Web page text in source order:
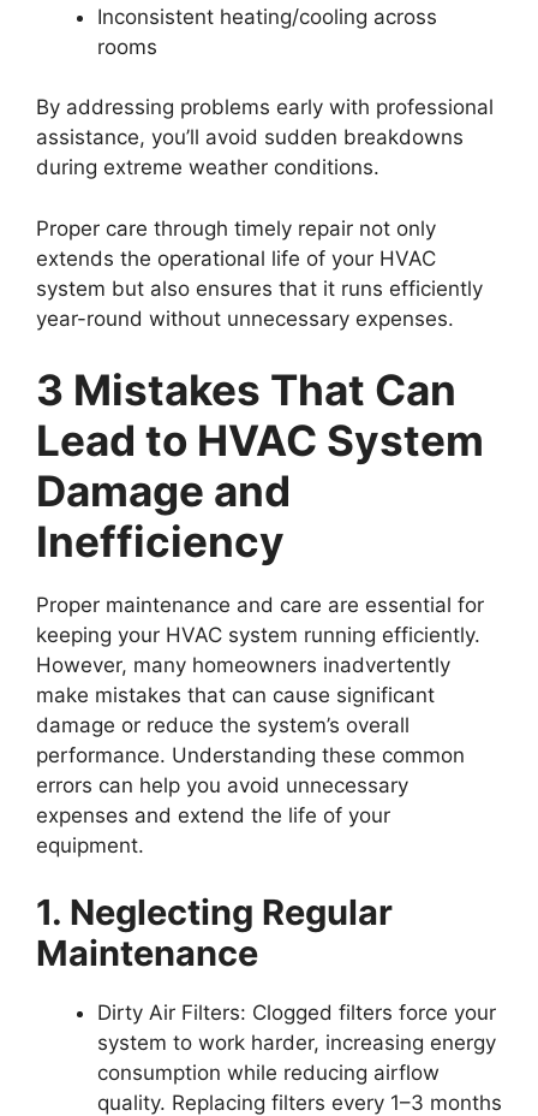
Inconsistent heating/cooling across
rooms
By addressing problems early with professional
assistance, you’ll avoid sudden breakdowns
during extreme weather conditions.
Proper care through timely repair not only
extends the operational life of your HVAC
system but also ensures that it runs efficiently
year-round without unnecessary expenses.
3 Mistakes That Can
Lead to HVAC System
Damage and
Inefficiency
Proper maintenance and care are essential for
keeping your HVAC system running efficiently.
However, many homeowners inadvertently
make mistakes that can cause significant
damage or reduce the system’s overall
performance. Understanding these common
errors can help you avoid unnecessary
expenses and extend the life of your
equipment.
1. Neglecting Regular
Maintenance
Dirty Air Filters: Clogged filters force your
system to work harder, increasing energy
consumption while reducing airflow
quality. Replacing filters every 1–3 months